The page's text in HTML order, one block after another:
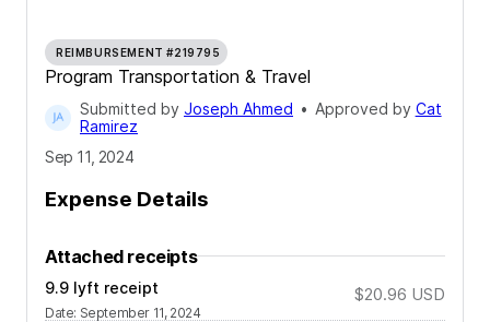
REIMBURSEMENT #219795
Program Transportation & Travel
Submitted by Joseph Ahmed • Approved by Cat
Ramirez
Sep 11, 2024
Expense Details
Attached receipts
9.9 lyft receipt
Date: September 11, 2024
$20.96 USD